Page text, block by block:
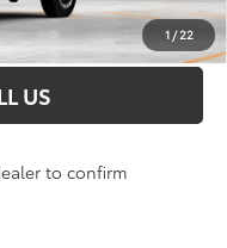
1/22
PRICE
US
to confirm